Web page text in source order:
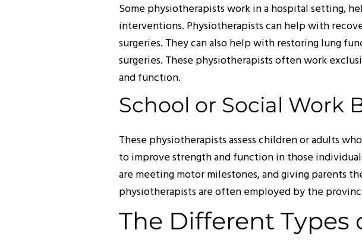
Some physiotherapists work in a hospital setting,
interventions. Physiotherapists can help with
surgeries. They can also help with restoring lung
surgeries. These physiotherapists often work
and function.
School or Social Work
These physiotherapists assess children or adults
to improve strength and function in those
are meeting motor milestones, and giving parents
physiotherapists are often employed by the
The Different Types